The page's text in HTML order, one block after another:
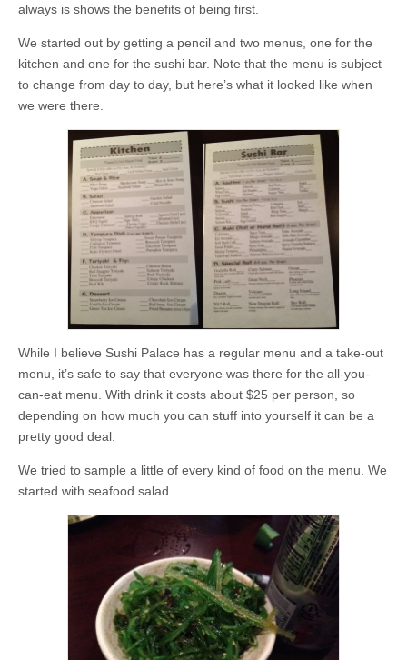
always is shows the benefits of being first.
We started out by getting a pencil and two menus, one for the
kitchen and one for the sushi bar. Note that the menu is subject
to change from day to day, but here’s what it looked like when
we were there.
While I believe Sushi Palace has a regular menu and a take-out
menu, it’s safe to say that everyone was there for the all-you-
can-eat menu. With drink it costs about $25 per person, so
depending on how much you can stuff into yourself it can be a
pretty good deal.
We tried to sample a little of every kind of food on the menu. We
started with seafood salad.